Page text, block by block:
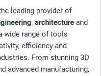
leading provider of
, architecture and
wide range of tools
efficiency and
From stunning 3D
advanced manufacturing,